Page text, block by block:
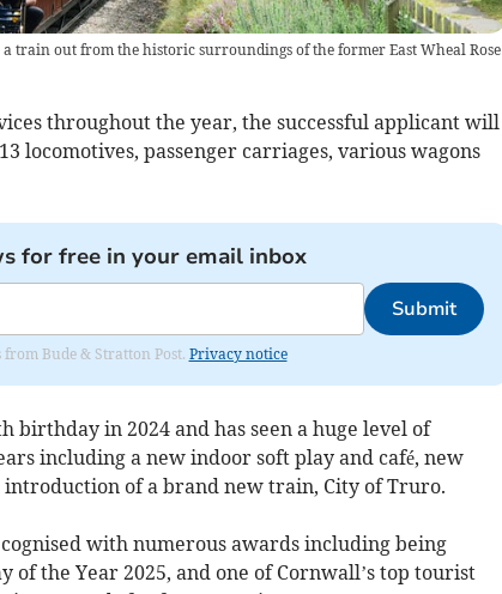
train out from the historic surroundings of the former East Wheal Rose
throughout the year, the successful applicant will
locomotives, passenger carriages, various wagons
for free in your email inbox
Submit
Bude & Stratton Post. Privacy notice
birthday in 2024 and has seen a huge level of
including a new indoor soft play and café, new
of a brand new train, City of Truro.
with numerous awards including being
of the Year 2025, and one of Cornwall’s top tourist